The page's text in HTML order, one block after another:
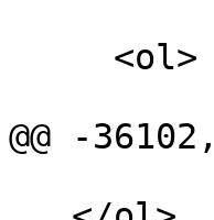
@@ -